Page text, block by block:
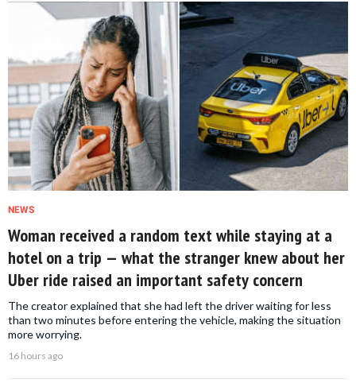
NEWS
Woman received a random text while staying at a
hotel on a trip — what the stranger knew about her
Uber ride raised an important safety concern
The creator explained that she had left the driver waiting for less
than two minutes before entering the vehicle, making the situation
more worrying.
16 hours ago